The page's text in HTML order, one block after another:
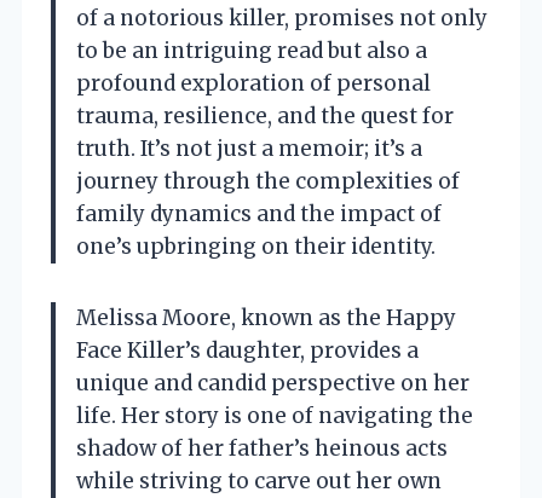
of a notorious killer, promises not only
to be an intriguing read but also a
profound exploration of personal
trauma, resilience, and the quest for
truth. It’s not just a memoir; it’s a
journey through the complexities of
family dynamics and the impact of
one’s upbringing on their identity.
Melissa Moore, known as the Happy
Face Killer’s daughter, provides a
unique and candid perspective on her
life. Her story is one of navigating the
shadow of her father’s heinous acts
while striving to carve out her own